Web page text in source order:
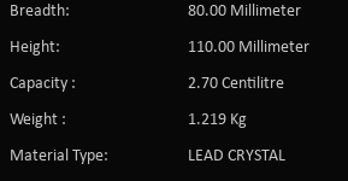
Breadth:
80.00 Millimeter
Height:
110.00 Millimeter
Capacity :
2.70 Centilitre
Weight :
1.219 Kg
Material Type:
LEAD CRYSTAL